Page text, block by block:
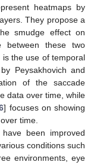
heatmaps by
They propose a
smudge effect on
between these two
the use of temporal
Peysakhovich and
of the saccade
data over time, while
] focuses on showing
time.
been improved
conditions such
environments, eye